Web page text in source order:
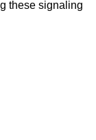
these signaling